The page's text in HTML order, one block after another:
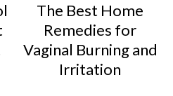
The Best Home
Remedies for
Vaginal Burning and
Irritation